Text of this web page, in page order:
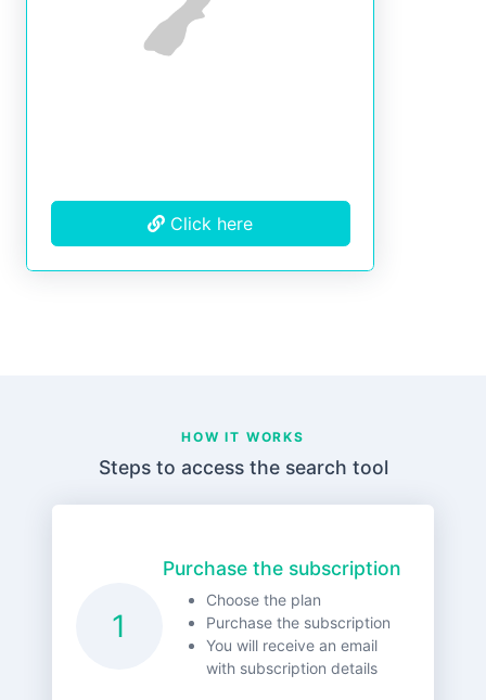
Click here
HOW IT WORKS
Steps to access the search tool
1
Purchase the subscription
Choose the plan
Purchase the subscription
You will receive an email
with subscription details